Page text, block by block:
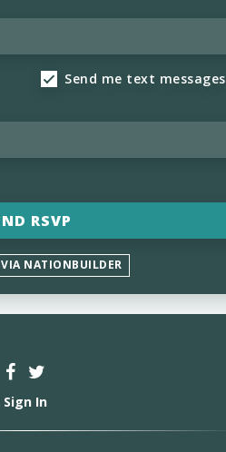
Send me text messages
VIA NATIONBUILDER
Sign In